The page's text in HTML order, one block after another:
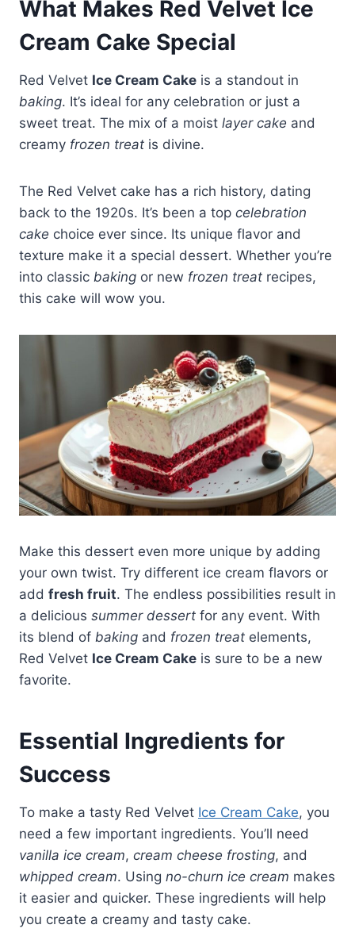
What Makes Red Velvet Ice
Cream Cake Special
Red Velvet Ice Cream Cake is a standout in
baking. It’s ideal for any celebration or just a
sweet treat. The mix of a moist layer cake and
creamy frozen treat is divine.
The Red Velvet cake has a rich history, dating
back to the 1920s. It’s been a top celebration
cake choice ever since. Its unique flavor and
texture make it a special dessert. Whether you’re
into classic baking or new frozen treat recipes,
this cake will wow you.
Make this dessert even more unique by adding
your own twist. Try different ice cream flavors or
add fresh fruit. The endless possibilities result in
a delicious summer dessert for any event. With
its blend of baking and frozen treat elements,
Red Velvet Ice Cream Cake is sure to be a new
favorite.
Essential Ingredients for
Success
To make a tasty Red Velvet Ice Cream Cake, you
need a few important ingredients. You’ll need
vanilla ice cream, cream cheese frosting, and
whipped cream. Using no-churn ice cream makes
it easier and quicker. These ingredients will help
you create a creamy and tasty cake.